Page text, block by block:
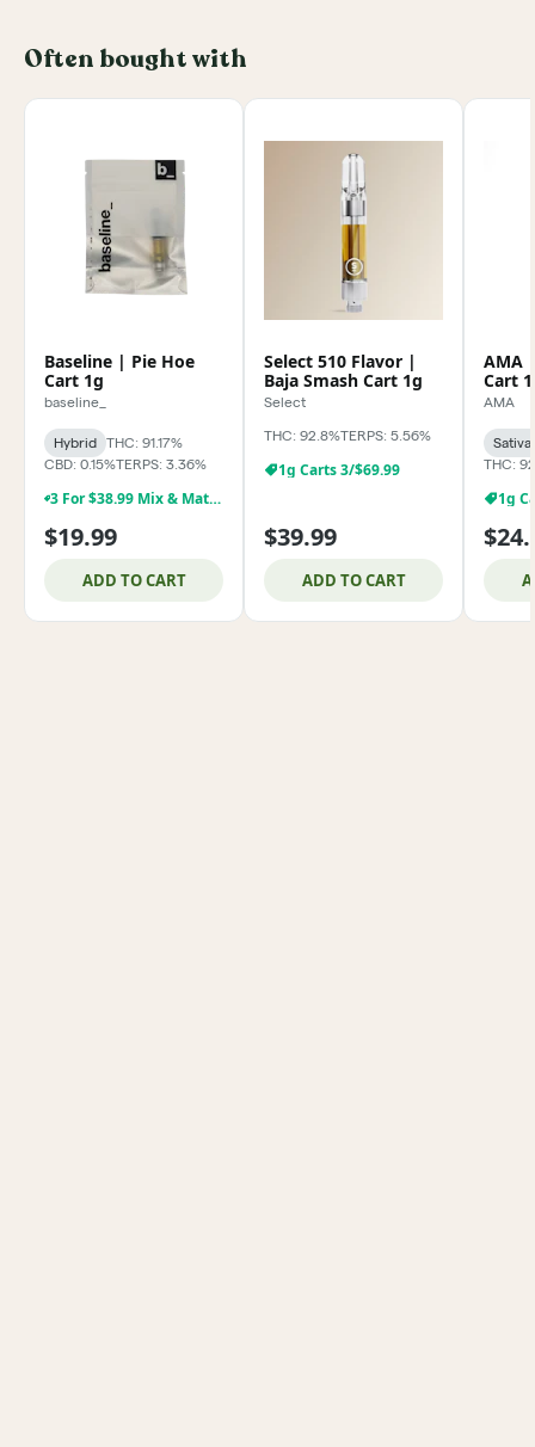
Often bought with
Baseline | Pie Hoe
Cart 1g
baseline_
Hybrid
THC: 91.17%
CBD: 0.15%TERPS: 3.36%
3 For $38.99 Mix & Match Baseline 1g Dabs,& Cartridges
$19.99
ADD TO CART
Select 510 Flavor |
Baja Smash Cart 1g
Select
THC: 92.8%TERPS: 5.56%
1g Carts 3/$69.99
$39.99
ADD TO CART
AMA
Cart
AMA
THC:
1g